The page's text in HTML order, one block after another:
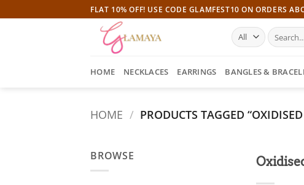
to
FLAT 10% OFF! USE CODE GLAMFEST10 ON ORDERS
Search
for:
HOME NECKLACES EARRINGS BANGLES &
HOME / PRODUCTS TAGGED
BROWSE